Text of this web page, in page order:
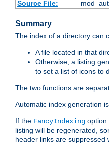
Source File:
Summary
The index of a directory can
A file located in that
Otherwise, a listing
to set a list of icons to
The two functions are
Automatic index generation
If the FancyIndexing option
listing will be regenerated,
header links are suppressed